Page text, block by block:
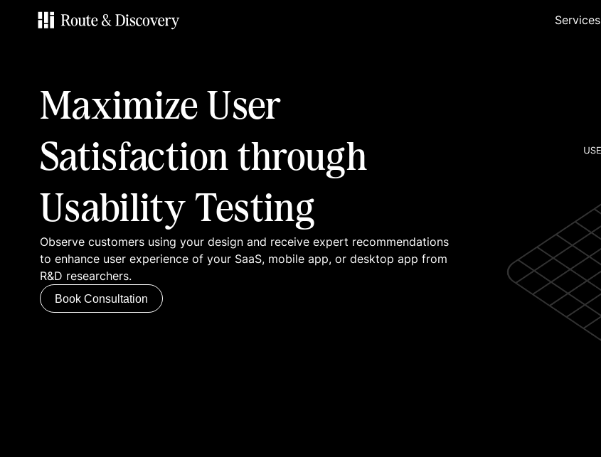
Services
Work
Blog
Contacts
Book Consultation
Maximize User
Satisfaction through
Usability Testing
Observe customers using your design and receive expert recommendations
to enhance user experience of your SaaS, mobile app, or desktop app from
R&D researchers.
Book Consultation